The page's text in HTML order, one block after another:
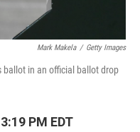
Mark Makela / Getty Images
in an official ballot drop
PM EDT